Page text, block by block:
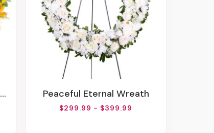
Peaceful Eternal Wreath
$299.99 - $399.99